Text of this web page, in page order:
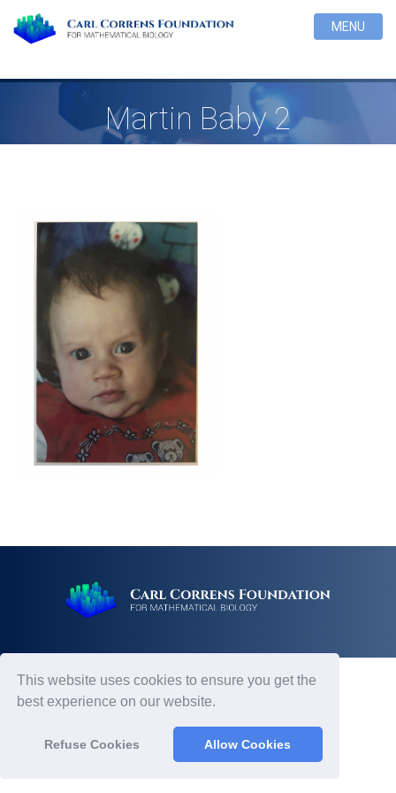
This website uses cookies to ensure you get the
best experience on our website.
Refuse Cookies Allow Cookies
MENU
Martin Baby 2